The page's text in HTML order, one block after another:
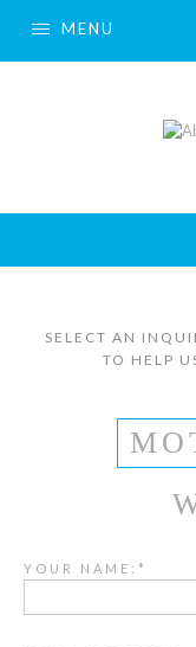
MENU
SELECT AN
TO HELP
YOUR NAME:*